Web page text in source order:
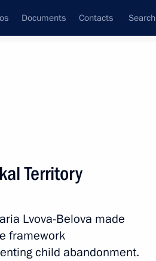
Documents Contacts Search
Territory
Lvova-Belova made
framework
child abandonment.